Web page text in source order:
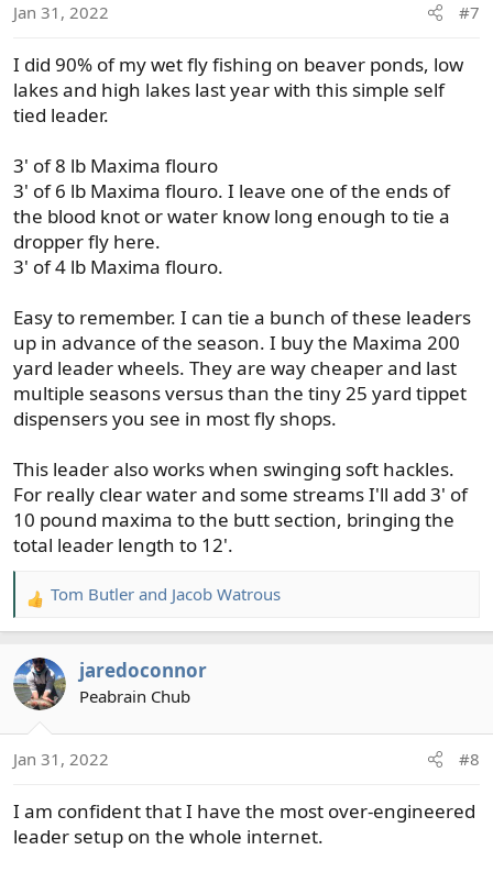
n
:
Jan 31, 2022 #7
I did 90% of my wet fly fishing on beaver ponds, low
lakes and high lakes last year with this simple self
tied leader.
3' of 8 lb Maxima flouro
3' of 6 lb Maxima flouro. I leave one of the ends of
the blood knot or water know long enough to tie a
dropper fly here.
3' of 4 lb Maxima flouro.
Easy to remember. I can tie a bunch of these leaders
up in advance of the season. I buy the Maxima 200
yard leader wheels. They are way cheaper and last
multiple seasons versus than the tiny 25 yard tippet
dispensers you see in most fly shops.
This leader also works when swinging soft hackles.
For really clear water and some streams I'll add 3' of
10 pound maxima to the butt section, bringing the
total leader length to 12'.
R
e
c
t
n
:
Tom Butler and Jacob Watrous
jaredoconnor
Peabrain Chub
Jan 31, 2022 #8
I am confident that I have the most over-engineered
leader setup on the whole internet.